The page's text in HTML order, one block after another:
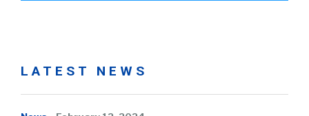
LATEST NEWS